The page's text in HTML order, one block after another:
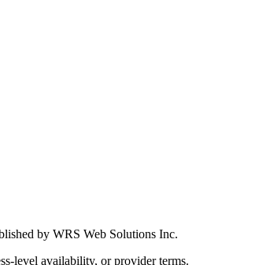
by WRS Web Solutions Inc.
level availability, or provider terms.